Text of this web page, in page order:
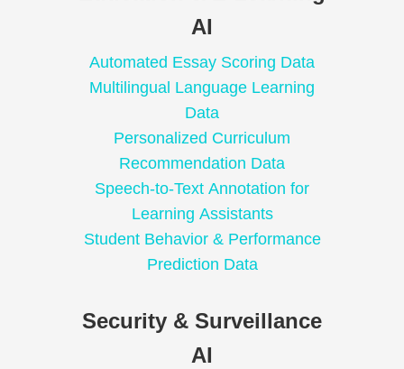
AI
Automated Essay Scoring Data
Multilingual Language Learning
Data
Personalized Curriculum
Recommendation Data
Speech-to-Text Annotation for
Learning Assistants
Student Behavior & Performance
Prediction Data
Security & Surveillance
AI